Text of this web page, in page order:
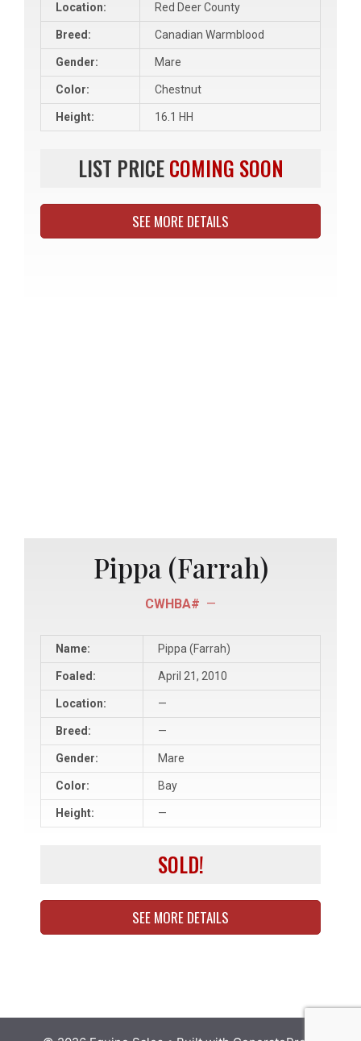
Location: Red Deer County
Breed: Canadian Warmblood
Gender: Mare
Color: Chestnut
Height: 16.1 HH
LIST PRICE COMING SOON
SEE MORE DETAILS
Pippa (Farrah)
CWHBA# —
Name: Pippa (Farrah)
Foaled: April 21, 2010
Location: —
Breed: —
Gender: Mare
Color: Bay
Height: —
SOLD!
SEE MORE DETAILS